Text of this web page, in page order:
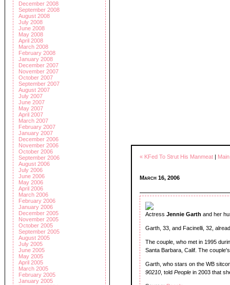
December 2008
September 2008
August 2008
July 2008
June 2008
May 2008
April 2008
March 2008
February 2008
January 2008
December 2007
November 2007
October 2007
September 2007
August 2007
July 2007
June 2007
May 2007
April 2007
March 2007
February 2007
January 2007
December 2006
November 2006
October 2006
September 2006
August 2006
July 2006
June 2006
May 2006
April 2006
March 2006
February 2006
January 2006
December 2005
November 2005
October 2005
September 2005
August 2005
July 2005
June 2005
May 2005
April 2005
March 2005
February 2005
January 2005
« KFed To Strut His Manmeat Main
March 16, 2006
Actress Jennie Garth and her
Garth, 33, and Facinelli, 32,
The couple, who met in 1995
Santa Barbara, Calif. The
Garth, who stars on the WB
90210, told People in 2003 that